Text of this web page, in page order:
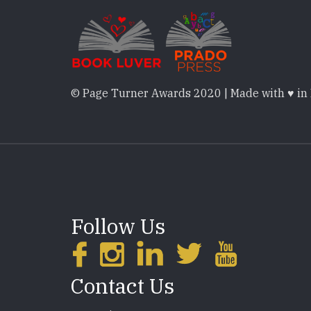
© Page Turner Awards 2020 | Made with ♥ in
Follow Us
Contact Us